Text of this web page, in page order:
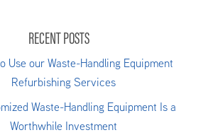
RECENT POSTS
Use our Waste-Handling Equipment
Refurbishing Services
Waste-Handling Equipment Is a
Worthwhile Investment